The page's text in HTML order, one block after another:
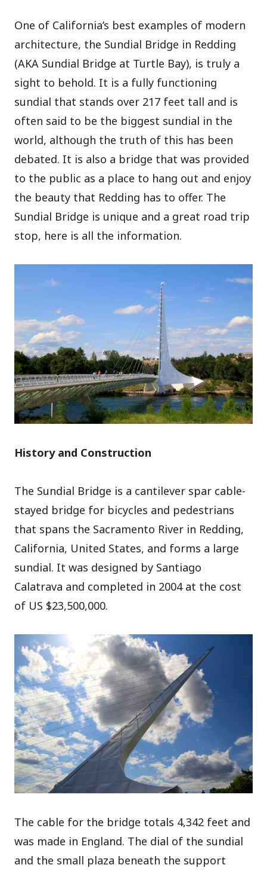
One of California’s best examples of modern
architecture, the Sundial Bridge in Redding
(AKA Sundial Bridge at Turtle Bay), is truly a
sight to behold. It is a fully functioning
sundial that stands over 217 feet tall and is
often said to be the biggest sundial in the
world, although the truth of this has been
debated. It is also a bridge that was provided
to the public as a place to hang out and enjoy
the beauty that Redding has to offer. The
Sundial Bridge is unique and a great road trip
stop, here is all the information.
History and Construction
The Sundial Bridge is a cantilever spar cable-
stayed bridge for bicycles and pedestrians
that spans the Sacramento River in Redding,
California, United States, and forms a large
sundial. It was designed by Santiago
Calatrava and completed in 2004 at the cost
of US $23,500,000.
The cable for the bridge totals 4,342 feet and
was made in England. The dial of the sundial
and the small plaza beneath the support